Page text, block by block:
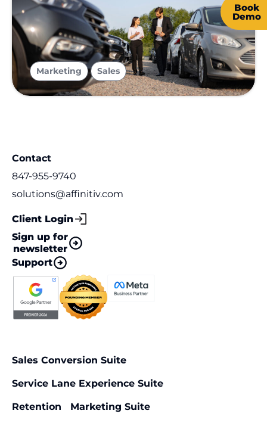
Marketing
,
Sales
Book
Demo
Contact
847-955-9740
solutions@affinitiv.com
Client Login
Sign up for
newsletter
Support
Sales Conversion Suite
Service Lane Experience Suite
Retention Marketing Suite